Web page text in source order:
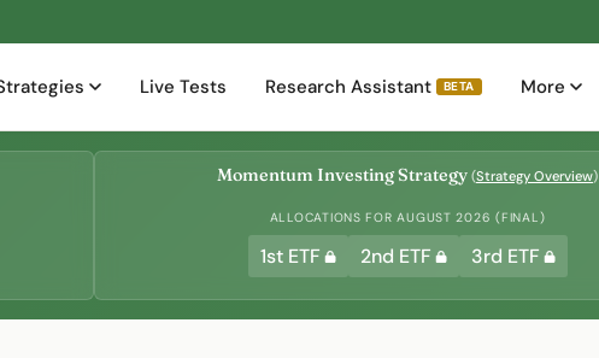
Live Tests Research Assistant BETA More
Momentum Investing Strategy (Strategy Overview)
ALLOCATIONS FOR AUGUST 2026 (FINAL)
1st ETF 2nd ETF 3rd ETF